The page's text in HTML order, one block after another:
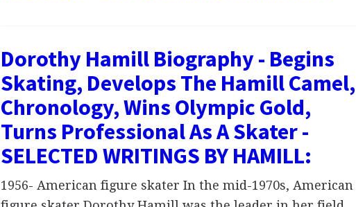
Dorothy Hamill Biography - Begins
Skating, Develops The Hamill Camel,
Chronology, Wins Olympic Gold,
Turns Professional As A Skater -
SELECTED WRITINGS BY HAMILL:
1956- American figure skater In the mid-1970s, American